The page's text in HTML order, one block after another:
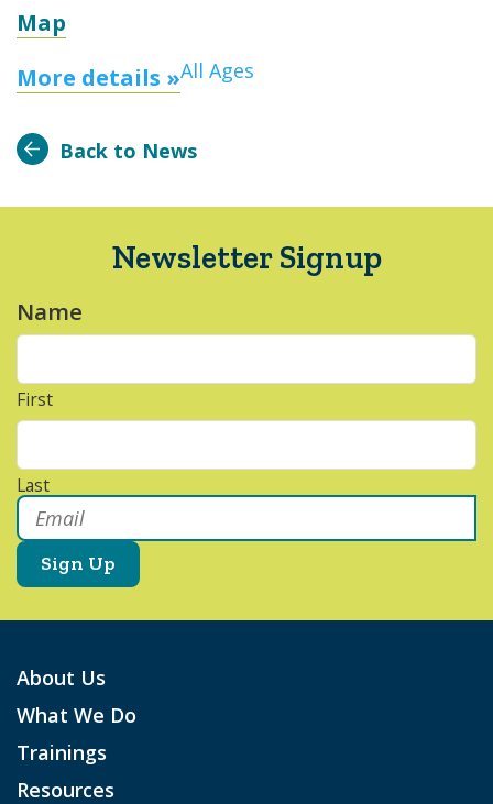
Map
More details »All Ages
Back to News
Newsletter Signup
Name
First
Last
Email *
About Us
What We Do
Trainings
Resources